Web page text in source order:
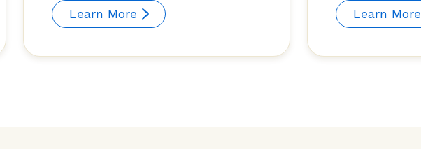
Learn More
Learn More